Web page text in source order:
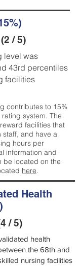
/ 5)
level was
43rd percentiles
facilities
contributes to 15%
system. The
facilities that
staff, and have a
hours per
information and
be located on the
here.
Health
/ 5)
health
the 68th and
nursing facilities